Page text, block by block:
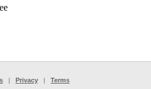
| Privacy | Terms